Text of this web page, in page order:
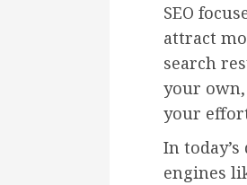
SEO
attract
search
your
your
In
engines